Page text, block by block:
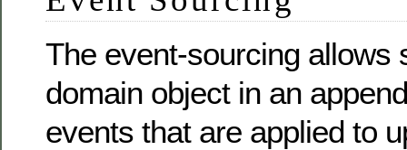
The event-sourcing allows
domain object in an
events that are applied to